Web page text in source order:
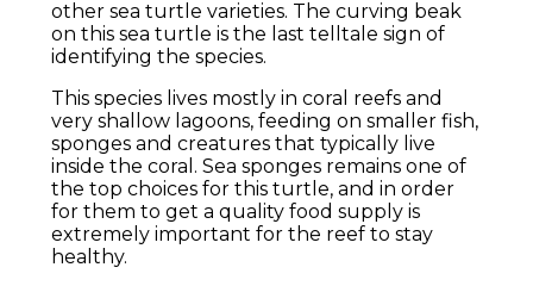
other sea turtle varieties. The curving beak
on this sea turtle is the last telltale sign of
identifying the species.
This species lives mostly in coral reefs and
very shallow lagoons, feeding on smaller fish,
sponges and creatures that typically live
inside the coral. Sea sponges remains one of
the top choices for this turtle, and in order
for them to get a quality food supply is
extremely important for the reef to stay
healthy.